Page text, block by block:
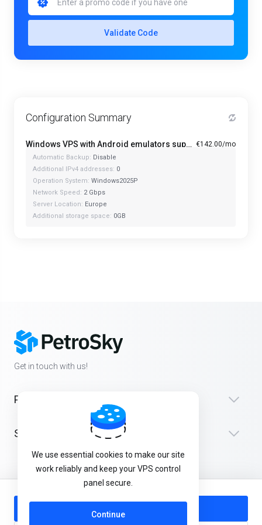
Validate Code
Configuration Summary
Windows VPS with Android emulators support PRO+ - CorePower-48G €142.00/mo
Automatic Backup: Disable
Additional IPv4 addresses: 0
Operation System: Windows2025P
Network Speed: 2 Gbps
Server Location: Europe
Additional storage space: 0GB
Get in touch with us!
Products
Support
English
We use essential cookies to make our site
work reliably and keep your VPS control
panel secure.
Continue